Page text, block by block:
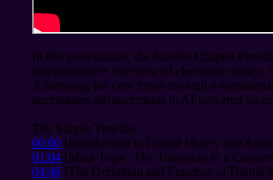
In this presentation, the Nairobi Chapter
comprehensive overview of electronic money,
Addressing the core thesis through a
necessitates advancements in AI-powered
The Simple Timeline
00:00 [Introduction to Digital Money and
01:04 [Main Topic: The Transition to a
04:46 [The Definition and Function of Digital